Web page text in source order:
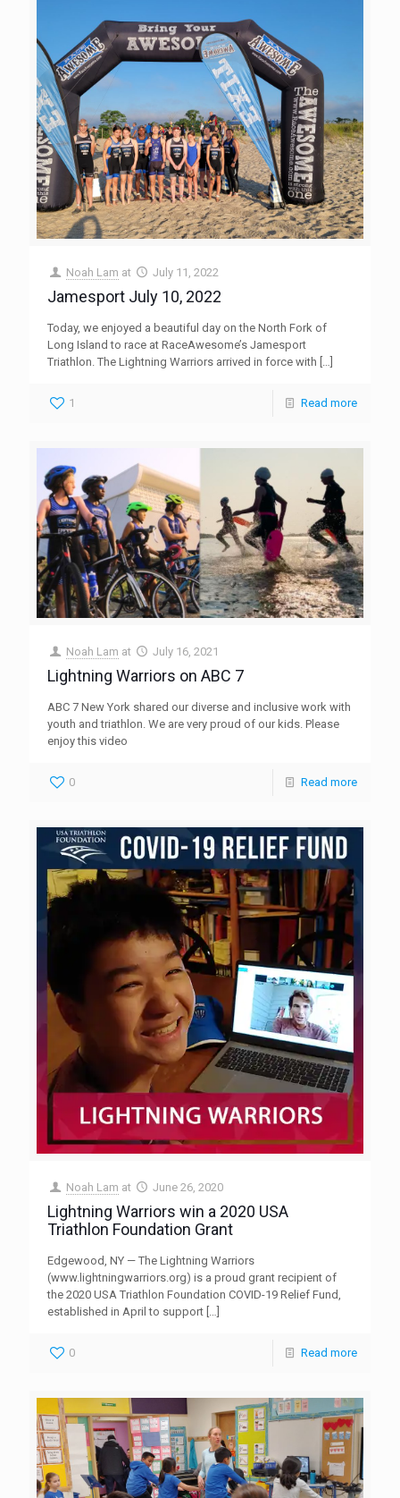
Noah Lam at July 11, 2022
Jamesport July 10, 2022
Today, we enjoyed a beautiful day on the North Fork of
Long Island to race at RaceAwesome’s Jamesport
Triathlon. The Lightning Warriors arrived in force with […]
1 Read more
Noah Lam at July 16, 2021
Lightning Warriors on ABC 7
ABC 7 New York shared our diverse and inclusive work with
youth and triathlon. We are very proud of our kids. Please
enjoy this video
0 Read more
Noah Lam at June 26, 2020
Lightning Warriors win a 2020 USA
Triathlon Foundation Grant
Edgewood, NY — The Lightning Warriors
(www.lightningwarriors.org) is a proud grant recipient of
the 2020 USA Triathlon Foundation COVID-19 Relief Fund,
established in April to support […]
0 Read more